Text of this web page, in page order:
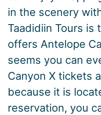
in the scenery
Taadidiin Tours is
offers Antelope
seems you can
Canyon X tickets
because it is
reservation, you